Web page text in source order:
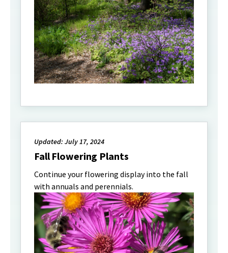
Updated: July 17, 2024
Fall Flowering Plants
Continue your flowering display into the fall
with annuals and perennials.